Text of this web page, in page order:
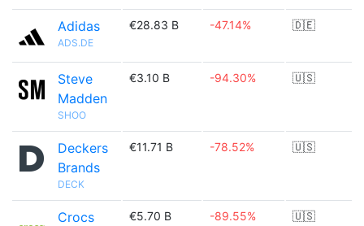
Adidas
ADS.DE
€28.83 B -47.14% 🇩🇪
Steve
Madden
SHOO
€3.10 B -94.30% 🇺🇸
Deckers
Brands
DECK
€11.71 B -78.52% 🇺🇸
Crocs €5.70 B -89.55% 🇺🇸